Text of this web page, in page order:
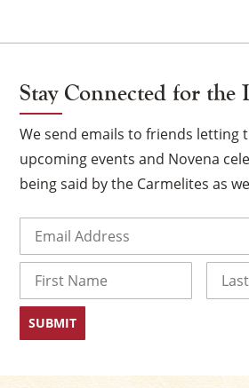
Stay Connected for the
We send emails to friends letting
upcoming events and Novena
being said by the Carmelites as
First